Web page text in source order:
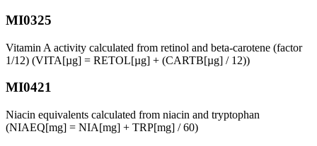
MI0325
Vitamin A activity calculated from retinol and beta-carotene (factor
1/12) (VITA[µg] = RETOL[µg] + (CARTB[µg] / 12))
MI0421
Niacin equivalents calculated from niacin and tryptophan
(NIAEQ[mg] = NIA[mg] + TRP[mg] / 60)